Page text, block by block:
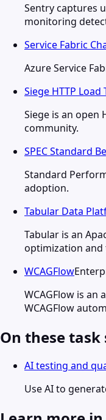
Sentry captures
monitoring
Service Fabric
Azure Service
Siege HTTP Load
Siege is an
community.
SPEC Standard
Standard
adoption.
Tabular Data
Tabular is an
optimization
WCAGFlow
WCAGFlow is
WCAGFlow
On these
AI testing and
Use AI to